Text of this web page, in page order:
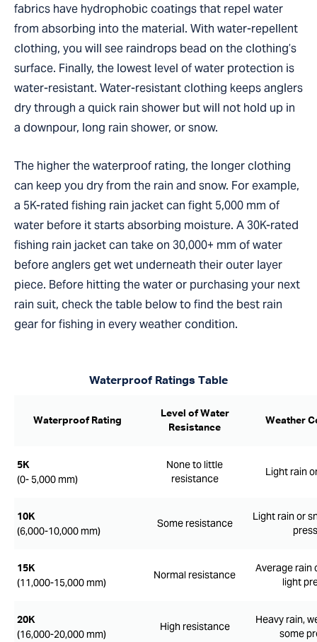
fabrics have hydrophobic coatings that repel water
from absorbing into the material. With water-repellent
clothing, you will see raindrops bead on the clothing’s
surface. Finally, the lowest level of water protection is
water-resistant. Water-resistant clothing keeps anglers
dry through a quick rain shower but will not hold up in
a downpour, long rain shower, or snow.
The higher the waterproof rating, the longer clothing
can keep you dry from the rain and snow. For example,
a 5K-rated fishing rain jacket can fight 5,000 mm of
water before it starts absorbing moisture. A 30K-rated
fishing rain jacket can take on 30,000+ mm of water
before anglers get wet underneath their outer layer
piece. Before hitting the water or purchasing your next
rain suit, check the table below to find the best rain
gear for fishing in every weather condition.
Waterproof Ratings Table
Waterproof Rating
Level of Water
Resistance
Weather
5K
(0- 5,000 mm)
None to little
resistance
Light rain
10K
(6,000-10,000 mm)
Some resistance
Light rain or
15K
(11,000-15,000 mm)
Normal resistance
Average rain
light
20K
(16,000-20,000 mm)
High resistance
Heavy rain,
some